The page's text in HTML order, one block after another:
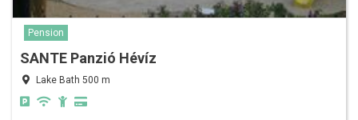
Pension
SANTE Panzió Hévíz
Lake Bath 500 m